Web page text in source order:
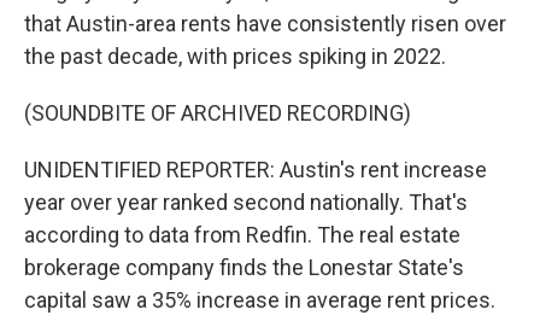
that Austin-area rents have consistently risen over
the past decade, with prices spiking in 2022.
(SOUNDBITE OF ARCHIVED RECORDING)
UNIDENTIFIED REPORTER: Austin's rent increase
year over year ranked second nationally. That's
according to data from Redfin. The real estate
brokerage company finds the Lonestar State's
capital saw a 35% increase in average rent prices.